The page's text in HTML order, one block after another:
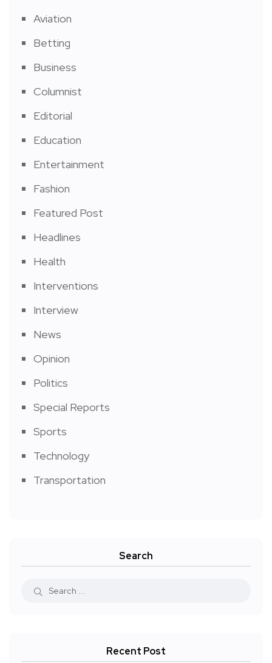
Aviation
Betting
Business
Columnist
Editorial
Education
Entertainment
Fashion
Featured Post
Headlines
Health
Interventions
Interview
News
Opinion
Politics
Special Reports
Sports
Technology
Transportation
Search
Recent Post